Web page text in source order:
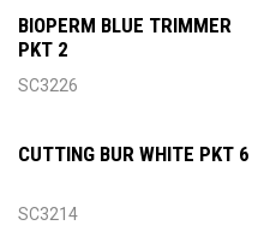
BIOPERM BLUE TRIMMER
PKT 2
SC3226
CUTTING BUR WHITE PKT 6
SC3214